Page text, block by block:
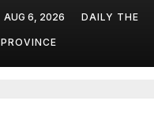
Islamabad
AUG 6, 2026 DAILY THE
PROVINCE